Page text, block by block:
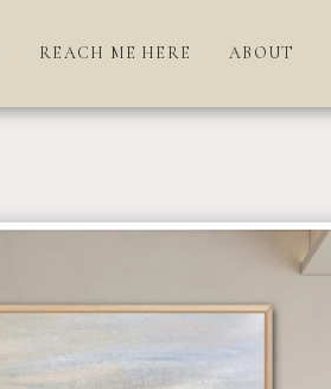
REACH ME HERE ABOUT